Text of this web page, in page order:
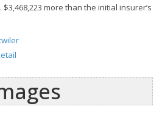
more than the initial insurer’s